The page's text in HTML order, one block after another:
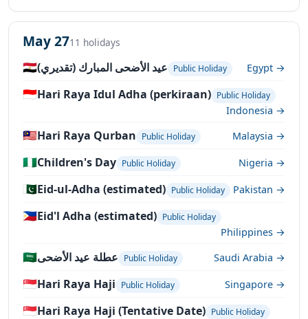
May 2711 holidays
🇪🇬عيد الأضحى المبارك (تقديري) Public Holiday Egypt →
🇮🇩Hari Raya Idul Adha (perkiraan) Public Holiday
Indonesia →
🇲🇾Hari Raya Qurban Public Holiday Malaysia →
🇳🇬Children's Day Public Holiday Nigeria →
🇵🇰Eid-ul-Adha (estimated) Public Holiday Pakistan →
🇵🇭Eid'l Adha (estimated) Public Holiday
Philippines →
🇸🇦عطلة عيد الأضحى Public Holiday Saudi Arabia →
🇸🇬Hari Raya Haji Public Holiday Singapore →
🇸🇬Hari Raya Haji (Tentative Date) Public Holiday